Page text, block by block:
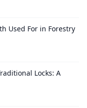
Used For in Forestry
Locks: A